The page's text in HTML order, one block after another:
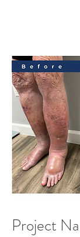
Project